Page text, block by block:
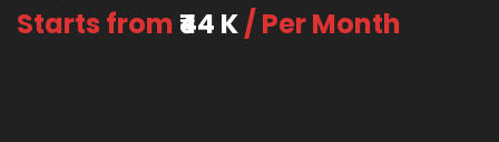
Starts from ₹44 K/ Per Month